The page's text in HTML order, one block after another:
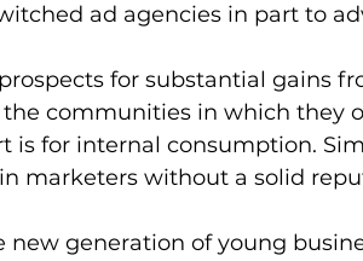
ad agencies in part to
for substantial gains
communities in which they
for internal consumption.
marketers without a solid
generation of young